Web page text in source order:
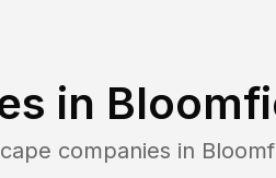
in
companies in